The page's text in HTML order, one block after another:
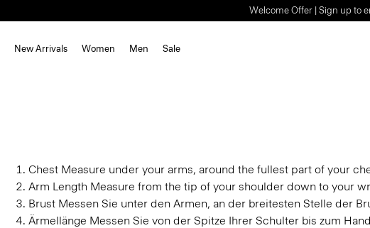
Welcome Offer | Sign up to
New Arrivals Women Men Sale
Chest Measure under your arms, around the fullest part of your
Arm Length Measure from the tip of your shoulder down to your
Brust Messen Sie unter den Armen, an der breitesten Stelle der
Ärmellänge Messen Sie von der Spitze Ihrer Schulter bis zum